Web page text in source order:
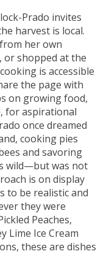
Prado invites
harvest is local.
her own
or shopped at the
is accessible
the page with
on growing food,
for aspirational
once dreamed
cooking pies
and savoring
wild—but was not
is on display
to be realistic and
they were
Peaches,
Lime Ice Cream
these are dishes